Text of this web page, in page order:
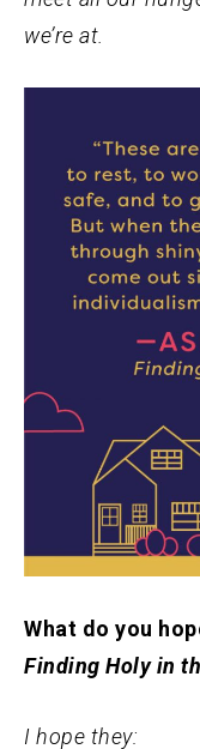
we’re at.
What do you
Finding Holy in
I hope they: